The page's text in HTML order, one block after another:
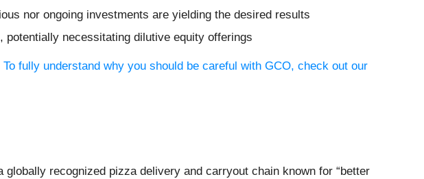
nor ongoing investments are yielding the desired results
necessitating dilutive equity offerings
To fully understand why you should be careful with GCO, check out our
globally recognized pizza delivery and carryout chain known for “better